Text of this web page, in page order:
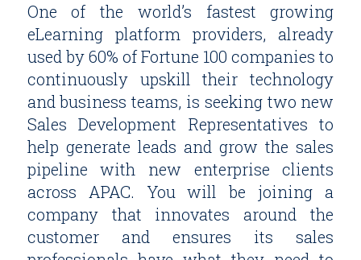
One of the world’s fastest growing
eLearning platform providers, already
used by 60% of Fortune 100 companies to
continuously upskill their technology
and business teams, is seeking two new
Sales Development Representatives to
help generate leads and grow the sales
pipeline with new enterprise clients
across APAC. You will be joining a
company that innovates around the
customer and ensures its sales